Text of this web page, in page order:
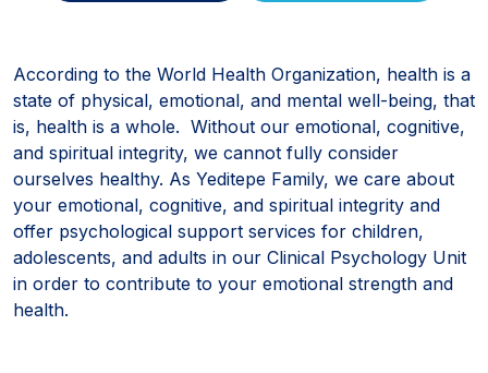
According to the World Health Organization, health is a
state of physical, emotional, and mental well-being, that
is, health is a whole. Without our emotional, cognitive,
and spiritual integrity, we cannot fully consider
ourselves healthy. As Yeditepe Family, we care about
your emotional, cognitive, and spiritual integrity and
offer psychological support services for children,
adolescents, and adults in our Clinical Psychology Unit
in order to contribute to your emotional strength and
health.